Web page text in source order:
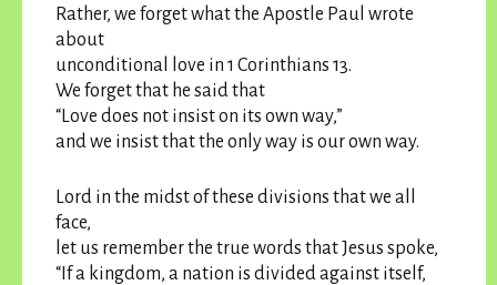
Rather, we forget what the Apostle Paul wrote
about
unconditional love in 1 Corinthians 13.
We forget that he said that
“Love does not insist on its own way,”
and we insist that the only way is our own way.
Lord in the midst of these divisions that we all
face,
let us remember the true words that Jesus spoke,
“If a kingdom, a nation is divided against itself,